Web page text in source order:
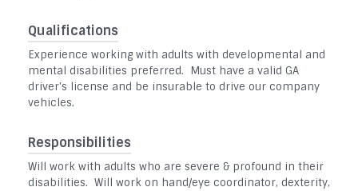
Qualifications
Experience working with adults with developmental and
mental disabilities preferred. Must have a valid GA
driver's license and be insurable to drive our company
vehicles.
Responsibilities
Will work with adults who are severe & profound in their
disabilities. Will work on hand/eye coordinator, dexterity,